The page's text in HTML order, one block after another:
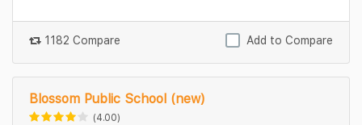
1182 Compare Add to Compare
Blossom Public School (new)
(4.00)